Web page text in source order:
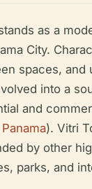
as a
City.
spaces, and
into a
and
). Vitri
by other
parks, and